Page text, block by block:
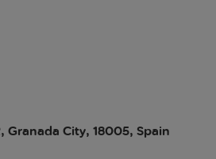
Granada City, 18005, Spain